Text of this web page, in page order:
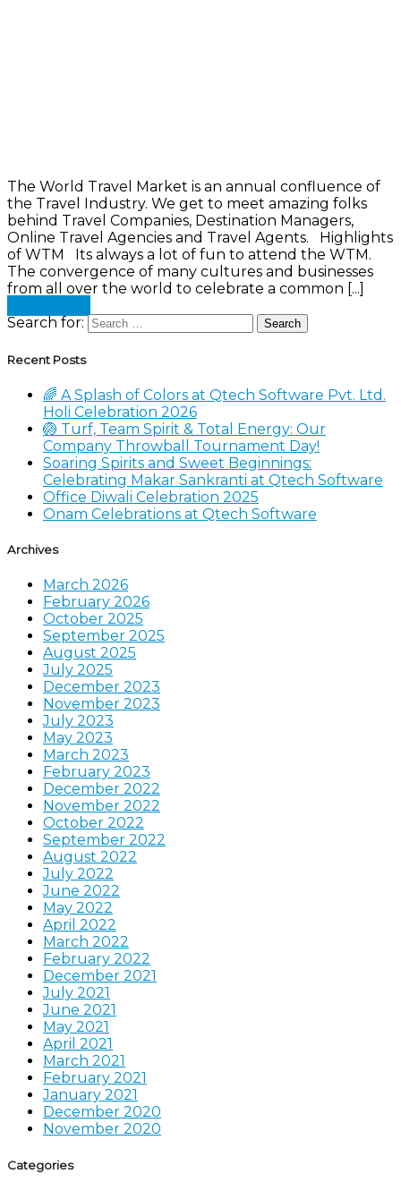
The World Travel Market is an annual confluence of
the Travel Industry. We get to meet amazing folks
behind Travel Companies, Destination Managers,
Online Travel Agencies and Travel Agents. Highlights
of WTM Its always a lot of fun to attend the WTM.
The convergence of many cultures and businesses
from all over the world to celebrate a common [...]
Search for:
Recent Posts
🌈 A Splash of Colors at Qtech Software Pvt. Ltd.
Holi Celebration 2026
🏐 Turf, Team Spirit & Total Energy: Our
Company Throwball Tournament Day!
Soaring Spirits and Sweet Beginnings:
Celebrating Makar Sankranti at Qtech Software
Office Diwali Celebration 2025
Onam Celebrations at Qtech Software
Archives
March 2026
February 2026
October 2025
September 2025
August 2025
July 2025
December 2023
November 2023
July 2023
May 2023
March 2023
February 2023
December 2022
November 2022
October 2022
September 2022
August 2022
July 2022
June 2022
May 2022
April 2022
March 2022
February 2022
December 2021
July 2021
June 2021
May 2021
April 2021
March 2021
February 2021
January 2021
December 2020
November 2020
Categories